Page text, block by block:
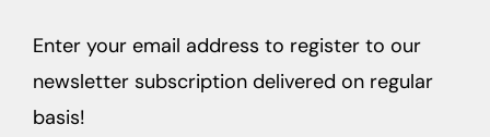
Enter your email address to register to our
newsletter subscription delivered on regular
basis!